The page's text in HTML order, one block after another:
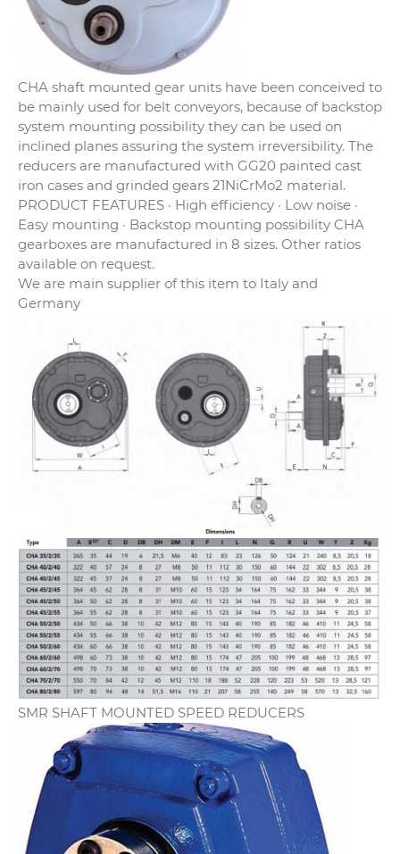
CHA shaft mounted gear units have been conceived to
be mainly used for belt conveyors, because of backstop
system mounting possibility they can be used on
inclined planes assuring the system irreversibility. The
reducers are manufactured with GG20 painted cast
iron cases and grinded gears 21NiCrMo2 material.
PRODUCT FEATURES · High efficiency · Low noise ·
Easy mounting · Backstop mounting possibility CHA
gearboxes are manufactured in 8 sizes. Other ratios
available on request.
We are main supplier of this item to Italy and
Germany
SMR SHAFT MOUNTED SPEED REDUCERS